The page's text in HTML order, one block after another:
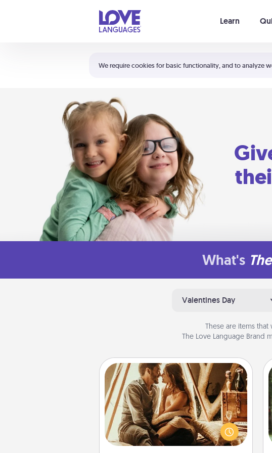
We require cookies for basic functionality, and to analyze
Learn
Shortcuts:
Your cart is empty
What's
Valentines Day
These are items
The Love Language Brand
Home Camping
Go camping—in your living room!
You're never too old to transform
your living room into a couple’s
camping experience once again—